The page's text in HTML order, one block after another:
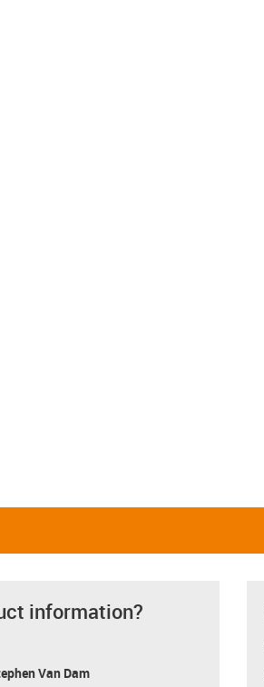
information?
Van Dam